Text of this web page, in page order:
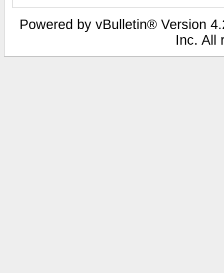
Powered by vBulletin® Version
Inc. All